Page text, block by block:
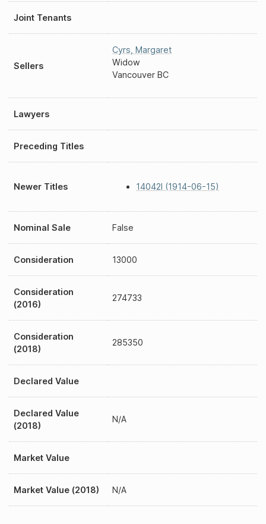
Joint Tenants
Sellers
Cyrs Margaret
Widow
Vancouver BC
Lawyers
Preceding Titles
Newer Titles 14042I (1914-06-15)
Nominal Sale False
Consideration 13000
Consideration
(2016)
274733
Consideration
(2018)
285350
Declared Value
Declared Value
(2018)
N/A
Market Value
Market Value (2018) N/A